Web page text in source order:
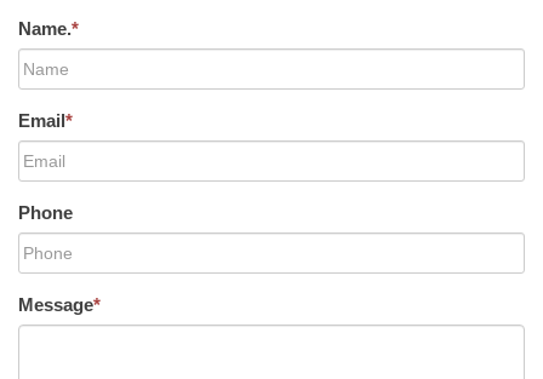
Name.*
Email*
Phone
Message*